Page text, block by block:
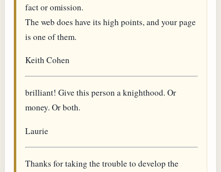
fact or omission.
The web does have its high points, and your page
is one of them.
Keith Cohen
brilliant! Give this person a knighthood. Or
money. Or both.
Laurie
Thanks for taking the trouble to develop the